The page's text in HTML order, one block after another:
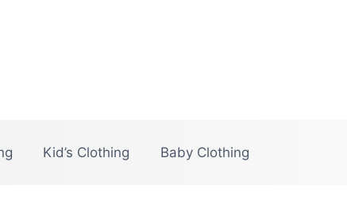
Kid’s Clothing Baby Clothing